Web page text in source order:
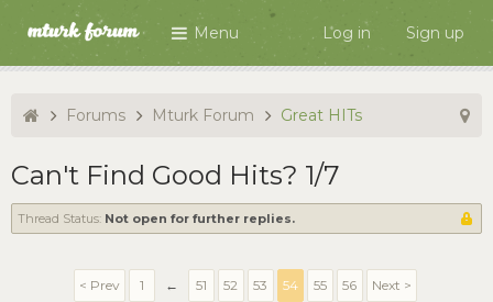
Menu Log in Sign up
Forums Mturk Forum Great HITs
Can't Find Good Hits? 1/7
Thread Status: Not open for further replies.
< Prev 1 ← 51 52 53 54 55 56 Next >